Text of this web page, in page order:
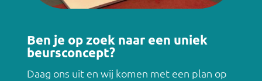
Ben je op zoek naar een uniek
beursconcept?
Daag ons uit en wij komen met een plan op